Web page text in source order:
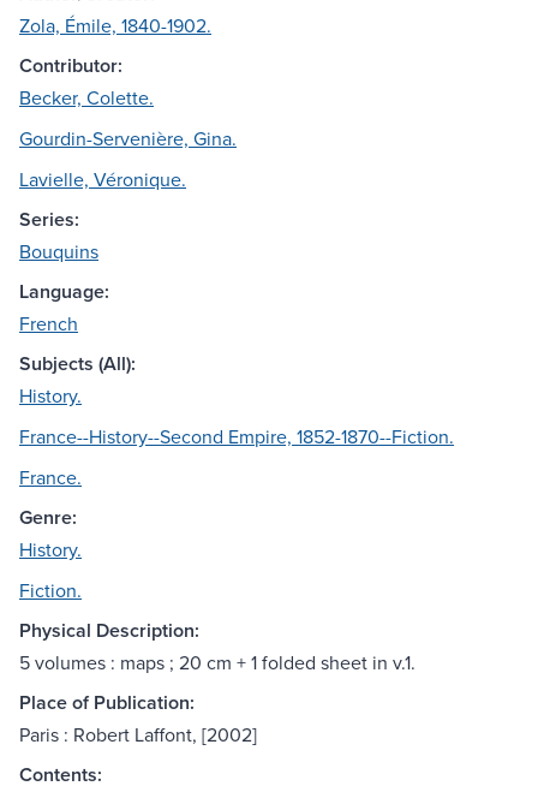
Zola, Émile, 1840-1902.
Contributor:
Becker, Colette.
Gourdin-Servenière, Gina.
Lavielle, Véronique.
Series:
Bouquins
Language:
French
Subjects (All):
History.
France--History--Second Empire, 1852-1870--Fiction.
France.
Genre:
History.
Fiction.
Physical Description:
5 volumes : maps ; 20 cm + 1 folded sheet in v.1.
Place of Publication:
Paris : Robert Laffont, [2002]
Contents: